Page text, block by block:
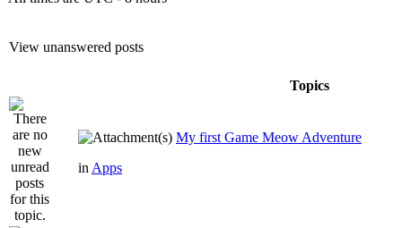
View unanswered posts
Topics
My first Game Meow Adventure
in Apps